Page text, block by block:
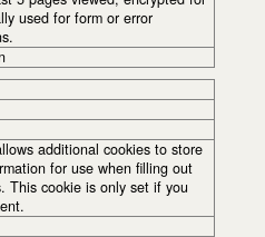
used for form or error
additional cookies to store
for use when filling out
This cookie is only set if you